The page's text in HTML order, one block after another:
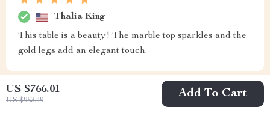
US $766.01
US $953.49
Add To Cart
Thalia King
This table is a beauty! The marble top sparkles and the
gold legs add an elegant touch.